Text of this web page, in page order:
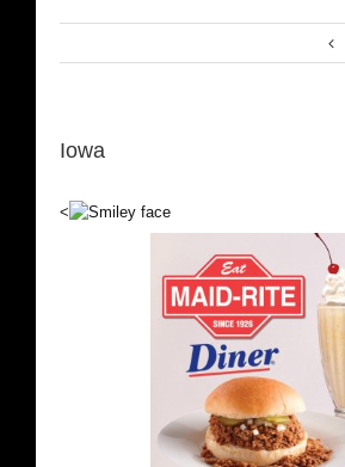
Iowa
<